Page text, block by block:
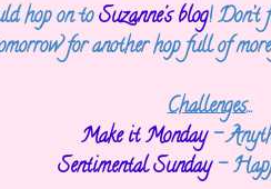
hop on toSuzanne's blog!
for another hop full of
Challenges...
Make it Monday-
Sentimental Sunday-